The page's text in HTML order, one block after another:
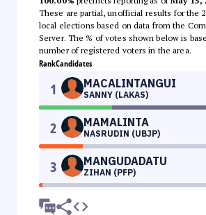
These are partial, unofficial results for the
local elections based on data from the
Server. The % of votes shown below is
number of registered voters in the area.
RankCandidates
1 MACALINTANGUI
SANNY (LAKAS)
2 MAMALINTA
NASRUDIN (UBJP)
3 MANGUDADATU
ZIHAN (PFP)